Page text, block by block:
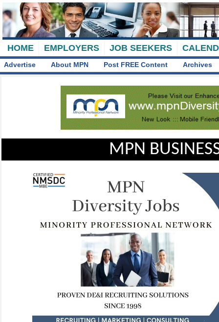
HOME EMPLOYERS JOB SEEKERS
Advertise About MPN Post FREE Content Archives
MPN